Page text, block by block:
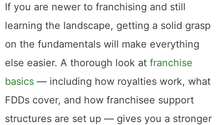
If you are newer to franchising and still
learning the landscape, getting a solid grasp
on the fundamentals will make everything
else easier. A thorough look at franchise
basics — including how royalties work, what
FDDs cover, and how franchisee support
structures are set up — gives you a stronger